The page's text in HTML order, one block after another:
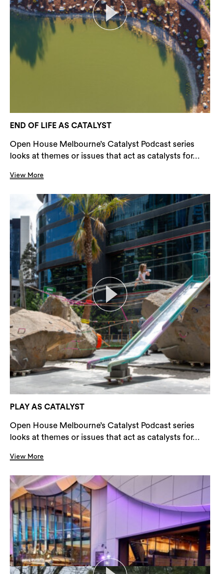
END OF LIFE AS CATALYST
Open House Melbourne’s Catalyst Podcast series
looks at themes or issues that act as catalysts for...
View More
PLAY AS CATALYST
Open House Melbourne’s Catalyst Podcast series
looks at themes or issues that act as catalysts for...
View More